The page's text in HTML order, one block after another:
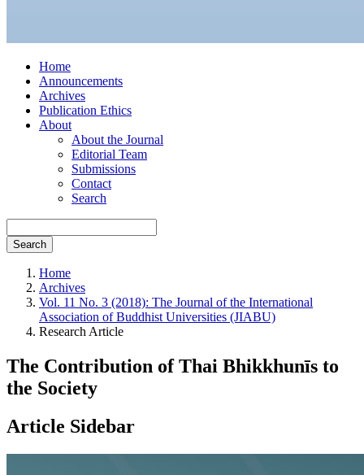
Home
Announcements
Archives
Publication Ethics
About
About the Journal
Editorial Team
Submissions
Contact
Search
Search
Home
Archives
Vol. 11 No. 3 (2018): The Journal of the International
Association of Buddhist Universities (JIABU)
Research Article
The Contribution of Thai Bhikkhunīs to
the Society
Article Sidebar